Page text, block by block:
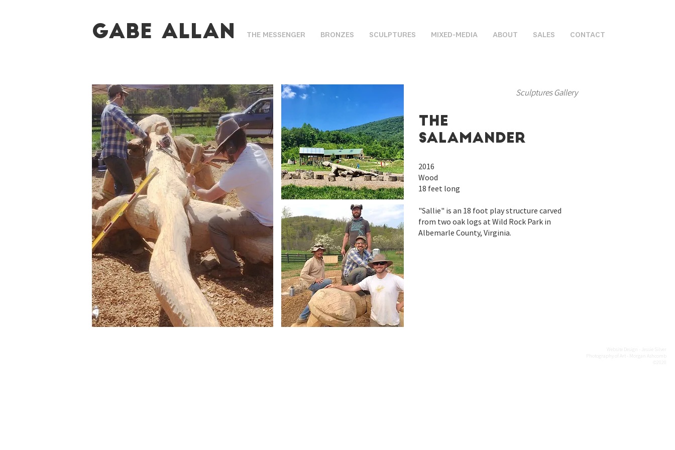
Gabe Allan THE MESSENGER BRONZES SCULPTURES MIXED-MEDIA ABOUT SALES CONTACT
Sculptures Gallery
THe
salamander
2016
Wood
18 feet long
"Sallie" is an 18 foot play structure carved
from two oak logs at Wild Rock Park in
Albemarle County, Virginia.
Website Design - Jessie Silver
Photography of Art - Morgan Ashcomb